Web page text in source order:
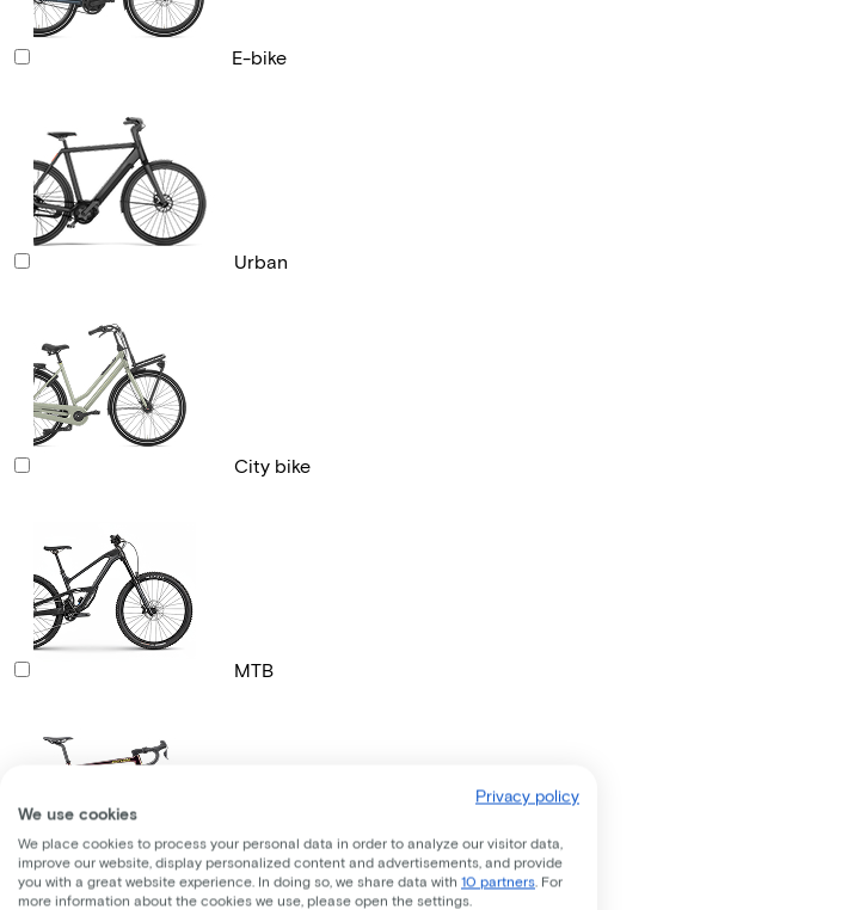
E-bike
Urban
City bike
MTB
Gravel bike
Privacy policy
We use cookies
We place cookies to process your personal data in order to analyze our visitor data,
improve our website, display personalized content and advertisements, and provide
you with a great website experience. In doing so, we share data with 10 partners . For
more information about the cookies we use, please open the settings.